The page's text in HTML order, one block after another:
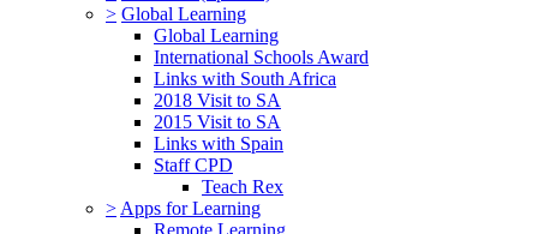
> Global Learning
Global Learning
International Schools Award
Links with South Africa
2018 Visit to SA
2015 Visit to SA
Links with Spain
Staff CPD
Teach Rex
> Apps for Learning
Remote Learning